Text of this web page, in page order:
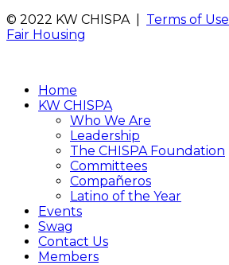
© 2022 KW CHISPA | Terms of Use
Fair Housing
Home
KW CHISPA
Who We Are
Leadership
The CHISPA Foundation
Committees
Compañeros
Latino of the Year
Events
Swag
Contact Us
Members